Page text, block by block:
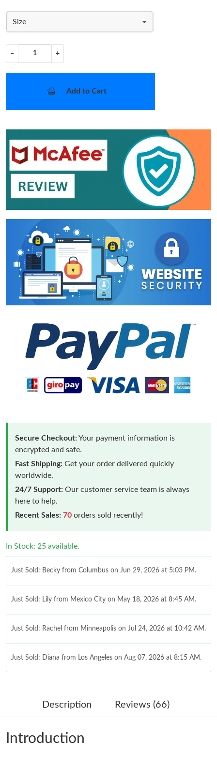
Size
− +
Add to Cart
Secure Checkout:Your payment information is
encrypted and safe.
Fast Shipping: Get your order delivered quickly
worldwide.
24/7 Support: Our customer service team is always
here to help.
Recent Sales: 70 orders sold recently!
In Stock: 25 available.
Just Sold: Becky from Columbus on Jun 29, 2026 at 5:03 PM.
Just Sold: Lily from Mexico City on May 18, 2026 at 8:45 AM.
Just Sold: Rachel from Minneapolis on Jul 24, 2026 at 10:42 AM.
Just Sold: Diana from Los Angeles on Aug 07, 2026 at 8:15 AM.
Just Sold: Quinn from Philadelphia on Jun 15, 2026 at 5:28 PM.
Just Sold: Quinn from London on Jun 20, 2026 at 6:02 PM.
Description Reviews (66)
Introduction